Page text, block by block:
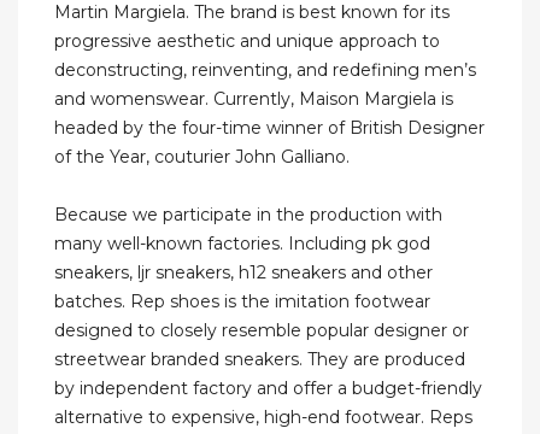
Martin Margiela. The brand is best known for its
progressive aesthetic and unique approach to
deconstructing, reinventing, and redefining men’s
and womenswear. Currently, Maison Margiela is
headed by the four-time winner of British Designer
of the Year, couturier John Galliano.
Because we participate in the production with
many well-known factories. Including pk god
sneakers, ljr sneakers, h12 sneakers and other
batches. Rep shoes is the imitation footwear
designed to closely resemble popular designer or
streetwear branded sneakers. They are produced
by independent factory and offer a budget-friendly
alternative to expensive, high-end footwear. Reps